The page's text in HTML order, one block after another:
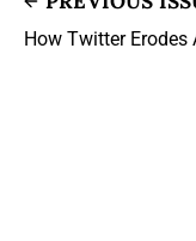
How Twitter